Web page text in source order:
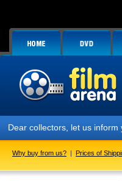
collectors, let us inform
Why buy from us? | Prices of